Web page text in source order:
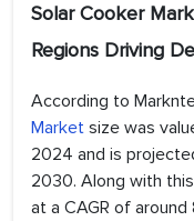
Solar Cooker
Regions Driving
According to
Market size was
2024 and is
2030. Along with
at a CAGR of